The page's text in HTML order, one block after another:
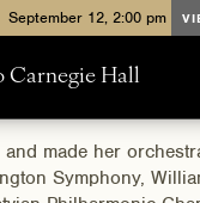
Carnegie Hall
made her
Symphony,